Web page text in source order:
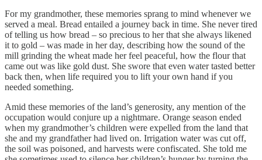
For my grandmother, these memories sprang to mind whenever we
served a meal. Bread entailed a journey back in time. She never tired
of telling us how bread – so precious to her that she always likened
it to gold – was made in her day, describing how the sound of the
mill grinding the wheat made her feel peaceful, how the flour that
came out was like gold dust. She swore that even water tasted better
back then, when life required you to lift your own hand if you
needed something.
Amid these memories of the land’s generosity, any mention of the
occupation would conjure up a nightmare. Orange season ended
when my grandmother’s children were expelled from the land that
she and my grandfather had lived on. Irrigation water was cut off,
the soil was poisoned, and harvests were confiscated. She told me